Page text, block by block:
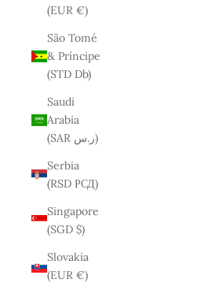
(EUR €)
São Tomé
& Príncipe
(STD Db)
Saudi
Arabia
(SAR ر.س)
Serbia
(RSD РСД)
Singapore
(SGD $)
Slovakia
(EUR €)